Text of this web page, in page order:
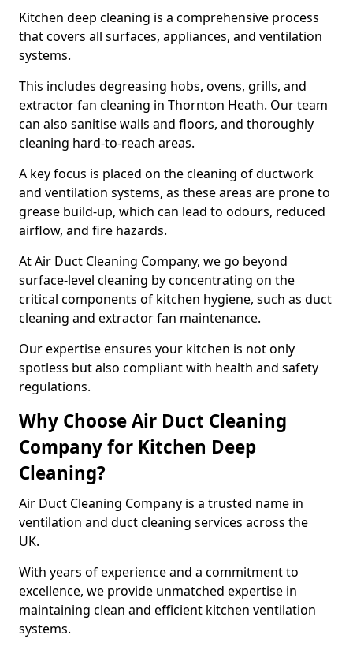
Kitchen deep cleaning is a comprehensive process
that covers all surfaces, appliances, and ventilation
systems.
This includes degreasing hobs, ovens, grills, and
extractor fan cleaning in Thornton Heath. Our team
can also sanitise walls and floors, and thoroughly
cleaning hard-to-reach areas.
A key focus is placed on the cleaning of ductwork
and ventilation systems, as these areas are prone to
grease build-up, which can lead to odours, reduced
airflow, and fire hazards.
At Air Duct Cleaning Company, we go beyond
surface-level cleaning by concentrating on the
critical components of kitchen hygiene, such as duct
cleaning and extractor fan maintenance.
Our expertise ensures your kitchen is not only
spotless but also compliant with health and safety
regulations.
Why Choose Air Duct Cleaning
Company for Kitchen Deep
Cleaning?
Air Duct Cleaning Company is a trusted name in
ventilation and duct cleaning services across the
UK.
With years of experience and a commitment to
excellence, we provide unmatched expertise in
maintaining clean and efficient kitchen ventilation
systems.